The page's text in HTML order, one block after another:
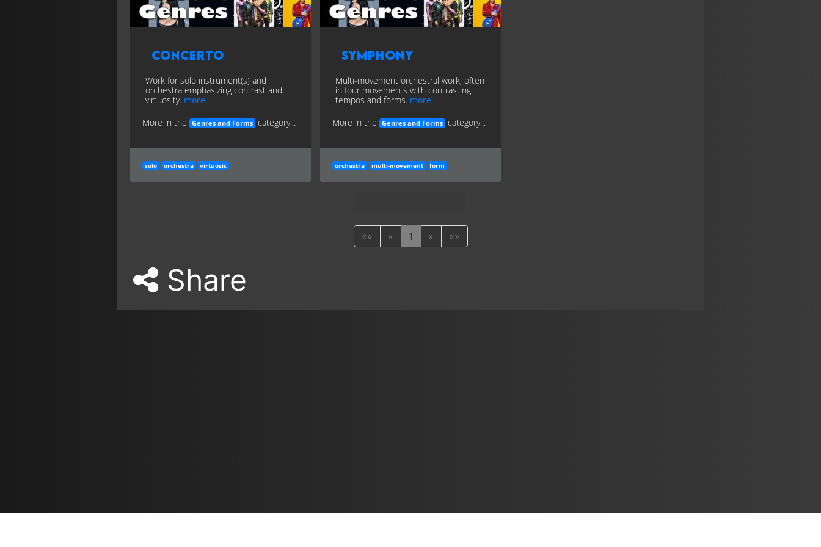
Concerto
Work for solo instrument(s) and
orchestra emphasizing contrast and
virtuosity. more
More in the
Genres and Forms category...
solo orchestra virtuosic
Symphony
Multi-movement orchestral work, often
in four movements with contrasting
tempos and forms. more
More in the
Genres and Forms category...
orchestra multi-movement form
«« « 1 » »»
Share